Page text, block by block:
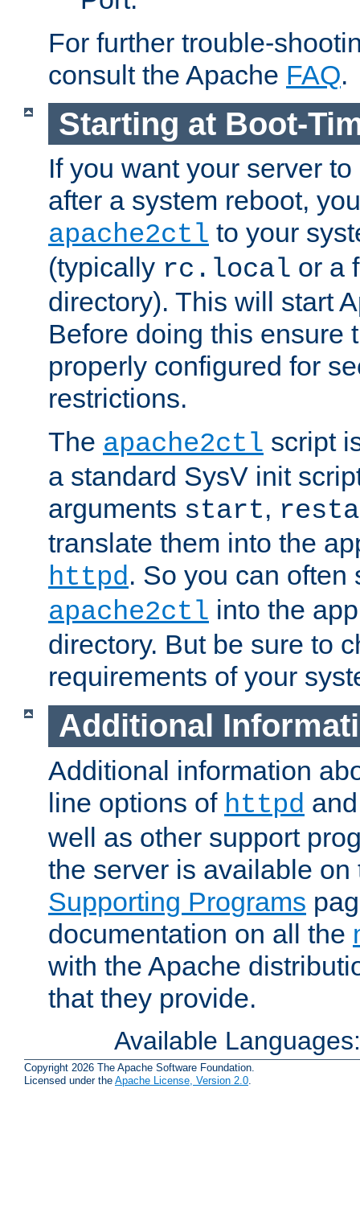
For further trouble-
consult the Apache FAQ.
Starting at Boot-
If you want your server
after a system reboot,
apache2ctl to your
(typically rc.local or a
directory). This will start
Before doing this ensure
properly configured for
restrictions.
The apache2ctl script
a standard SysV init
arguments start,
translate them into the
httpd. So you can often
apache2ctl into the
directory. But be sure to
requirements of your
Additional
Additional information
line options of httpd
well as other support
the server is available
Supporting Programs
documentation on all the
with the Apache
that they provide.
Available
Copyright 2026 The Apache Software Foundation.
Licensed under the Apache License, Version 2.0.